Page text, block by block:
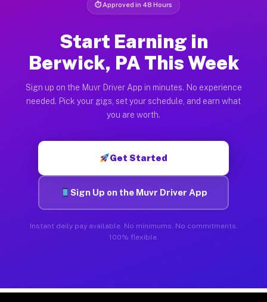
⏱ Approved in 48 Hours
Start Earning in
Berwick, PA This Week
Sign up on the Muvr Driver App in minutes. No experience
needed. Pick your gigs, set your schedule, and earn what
you are worth.
Get Started
Sign Up on the Muvr Driver App
Instant daily pay available. No minimums. No commitments.
100% flexible.